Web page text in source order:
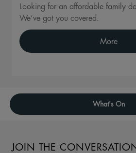
Looking for an affordable family
We’ve got you covered.
More
What's On
JOIN THE